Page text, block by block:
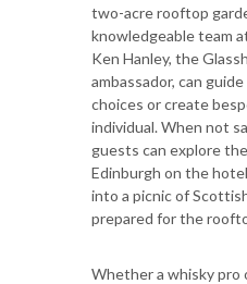
two-acre rooftop
knowledgeable team
Ken Hanley, the
ambassador, can
choices or create
individual. When not
guests can explore
Edinburgh on the
into a picnic of
prepared for the
Whether a whisky pro